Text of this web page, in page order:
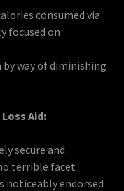
consumed via
focused on
way of diminishing
Aid:
secure and
terrible facet
noticeably endorsed